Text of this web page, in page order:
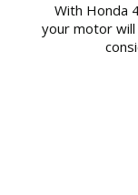
With Honda
your motor will